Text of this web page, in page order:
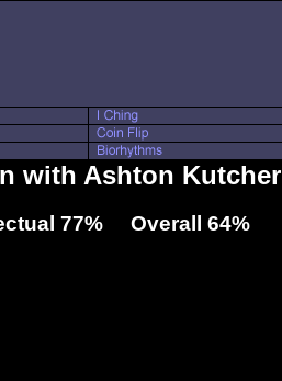
with Ashton Kutcher
77% Overall 64%